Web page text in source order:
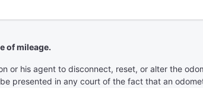
of mileage.
or his agent to disconnect, reset, or alter the
presented in any court of the fact that an